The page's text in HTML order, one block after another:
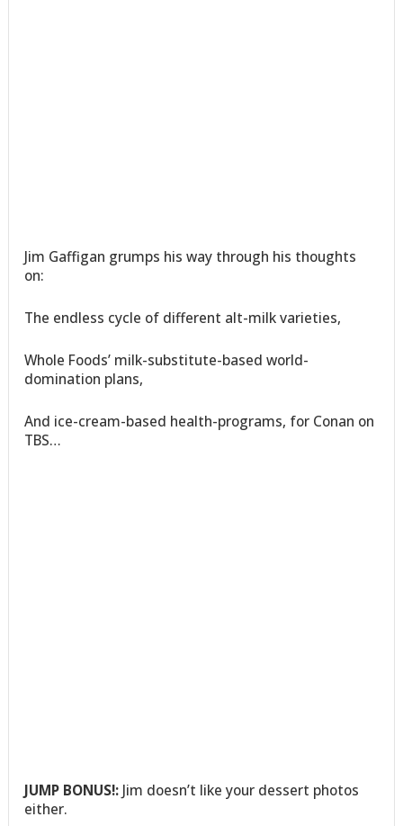
Jim Gaffigan grumps his way through his thoughts
on:
The endless cycle of different alt-milk varieties,
Whole Foods’ milk-substitute-based world-
domination plans,
And ice-cream-based health-programs, for Conan on
TBS…
JUMP BONUS!: Jim doesn’t like your dessert photos
either.